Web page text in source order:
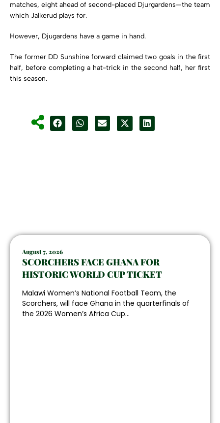
matches, eight ahead of second-placed Djurgardens—the team
which Jalkerud plays for.
However, Djugardens have a game in hand.
The former DD Sunshine forward claimed two goals in the first
half, before completing a hat-trick in the second half, her first
this season.
August 7, 2026
SCORCHERS FACE GHANA FOR
HISTORIC WORLD CUP TICKET
Malawi Women’s National Football Team, the
Scorchers, will face Ghana in the quarterfinals of
the 2026 Women’s Africa Cup...